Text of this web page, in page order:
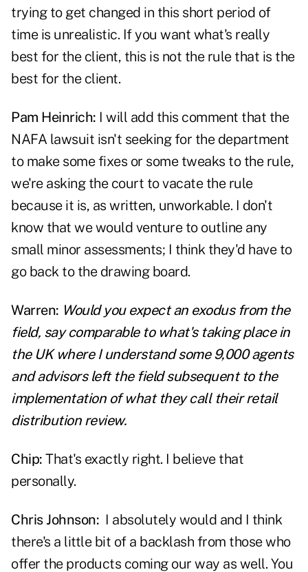
trying to get changed in this short period of
time is unrealistic. If you want what's really
best for the client, this is not the rule that is the
best for the client.
Pam Heinrich: I will add this comment that the
NAFA lawsuit isn't seeking for the department
to make some fixes or some tweaks to the rule,
we're asking the court to vacate the rule
because it is, as written, unworkable. I don't
know that we would venture to outline any
small minor assessments; I think they'd have to
go back to the drawing board.
Warren: Would you expect an exodus from the
field, say comparable to what's taking place in
the UK where I understand some 9,000 agents
and advisors left the field subsequent to the
implementation of what they call their retail
distribution review.
Chip: That's exactly right. I believe that
personally.
Chris Johnson: I absolutely would and I think
there's a little bit of a backlash from those who
offer the products coming our way as well. You